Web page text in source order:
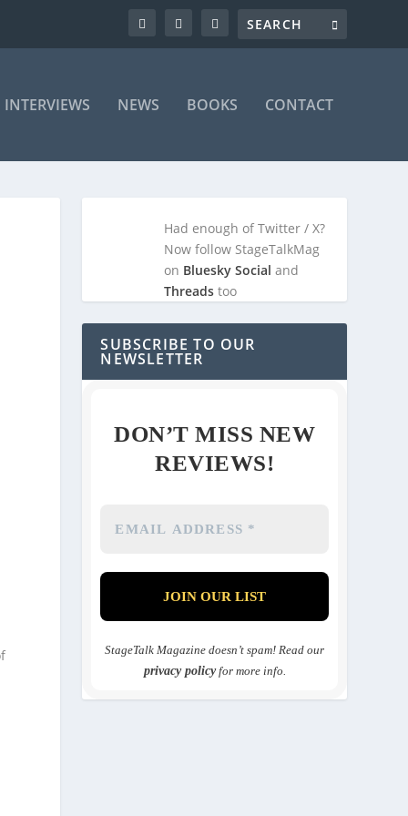
INTERVIEWS NEWS BOOKS CONTACT
Had enough of Twitter / X?
Now follow StageTalkMag
on Bluesky Social and
Threads too
SUBSCRIBE TO OUR
NEWSLETTER
DON’T MISS NEW
REVIEWS!
StageTalk Magazine doesn’t spam! Read our
privacy policyfor more info.